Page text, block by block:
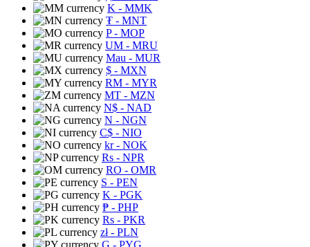
K - MMK
₮ - MNT
P- MOP
UM - MRU
Mau - MUR
$ - MXN
RM - MYR
MT - MZN
N$ - NAD
N - NGN
C$ - NIO
kr- NOK
Rs - NPR
RO - OMR
S - PEN
K - PGK
₱ - PHP
Rs - PKR
zł- PLN
G - PYG